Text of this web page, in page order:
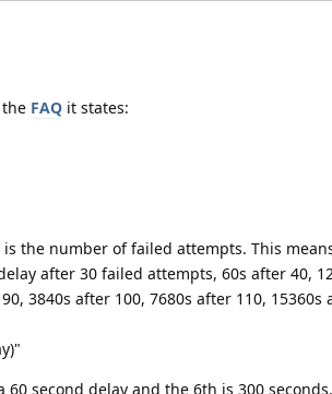
FAQ it states:
is the number of failed attempts. This
after 30 failed attempts, 60s after 40,
3840s after 100, 7680s after 110, 15360s
second delay and the 6th is 300 seconds.